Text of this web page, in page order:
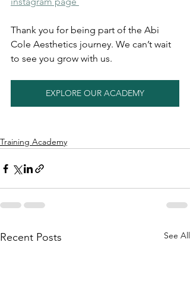
Thank you for being part of the Abi
Cole Aesthetics journey. We can’t wait
to see you grow with us.
EXPLORE OUR ACADEMY
Training Academy
Recent Posts See All